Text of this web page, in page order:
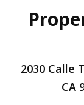
2030 Calle
CA